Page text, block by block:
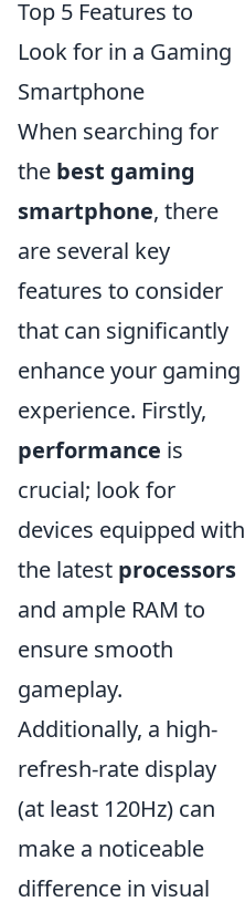
Top 5 Features to
Look for in a Gaming
Smartphone
When searching for
the best gaming
smartphone, there
are several key
features to consider
that can significantly
enhance your gaming
experience. Firstly,
performance is
crucial; look for
devices equipped with
the latest processors
and ample RAM to
ensure smooth
gameplay.
Additionally, a high-
refresh-rate display
(at least 120Hz) can
make a noticeable
difference in visual